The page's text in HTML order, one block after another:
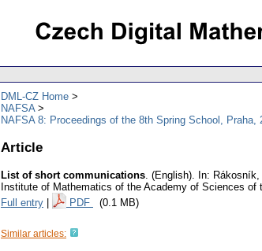
DML-CZ Home
NAFSA
NAFSA 8: Proceedings of the 8th Spring School, Praha,
Article
List of short communications. (English). In:
Institute of Mathematics of the Academy of Sciences of
Full entry
PDF (0.1 MB)
Similar articles: